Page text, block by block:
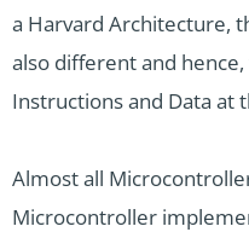
a Harvard Architecture,
also different and hence,
Instructions and Data at
Almost all
Microcontroller